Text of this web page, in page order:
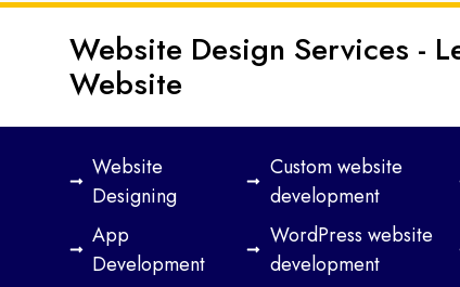
Website Design Services -
Website
Website
Designing
App
Development
Custom website
development
WordPress website
development